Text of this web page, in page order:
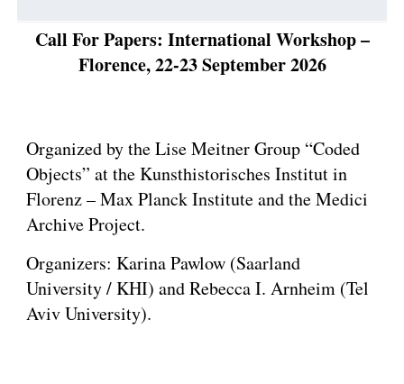
Call For Papers: International Workshop –
Florence, 22-23September2026
Organized by the Lise Meitner Group “Coded
Objects” at the Kunsthistorisches Institut in
Florenz – Max Planck Institute and the Medici
Archive Project.
Organizers: Karina Pawlow (Saarland
University / KHI) and Rebecca I. Arnheim (Tel
Aviv University).